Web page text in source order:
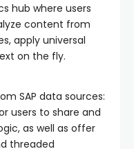
hub where users
content from
apply universal
on the fly.
SAP data sources:
users to share and
as well as offer
threaded